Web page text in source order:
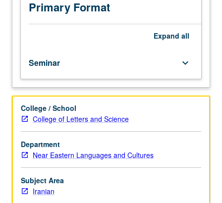
affiliated
main
and
advanced
training
in
Iranian.
Additional
work
in
Iranian
enrich
and
augment
Primary Format
Expand all
Seminar keyboard_arrow_down
College / School
College of Letters and Science
Department
Near Eastern Languages and Cultures
Subject Area
Iranian